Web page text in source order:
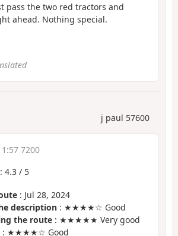
pass the two red tractors and
ahead. Nothing special.
j paul 57600
7200
: 4.3 / 5
: Jul 28, 2024
description : ★★★★☆ Good
the route : ★★★★★ Very good
: ★★★★☆ Good